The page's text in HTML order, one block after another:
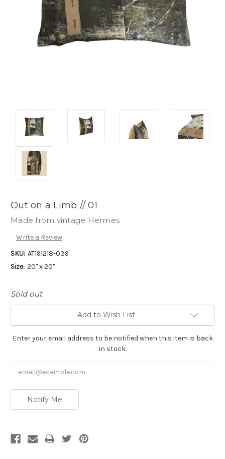
Out on a Limb // 01
Made from vintage Hermes
Write a Review
SKU: AT191218-039
Size: 20" x 20"
Sold out
Add to Wish List
Enter your email address to be notified when this item is back
in stock.
Notify Me